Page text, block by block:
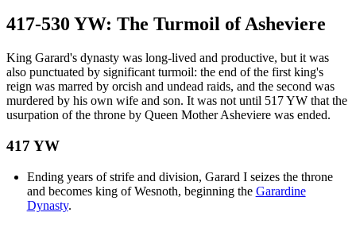
417-530 YW: The Turmoil of Asheviere
King Garard's dynasty was long-lived and productive, but it was
also punctuated by significant turmoil: the end of the first king's
reign was marred by orcish and undead raids, and the second was
murdered by his own wife and son. It was not until 517 YW that the
usurpation of the throne by Queen Mother Asheviere was ended.
417 YW
Ending years of strife and division, Garard I seizes the throne
and becomes king of Wesnoth, beginning the Garardine
Dynasty.